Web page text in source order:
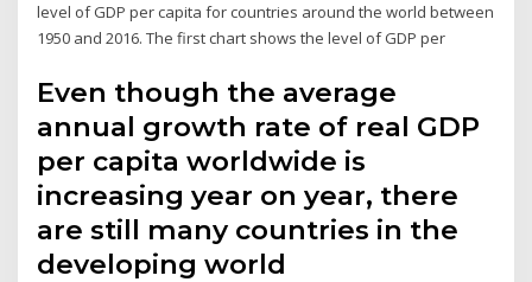
level of GDP per capita for countries around the world between
1950 and 2016. The first chart shows the level of GDP per
Even though the average
annual growth rate of real GDP
per capita worldwide is
increasing year on year, there
are still many countries in the
developing world